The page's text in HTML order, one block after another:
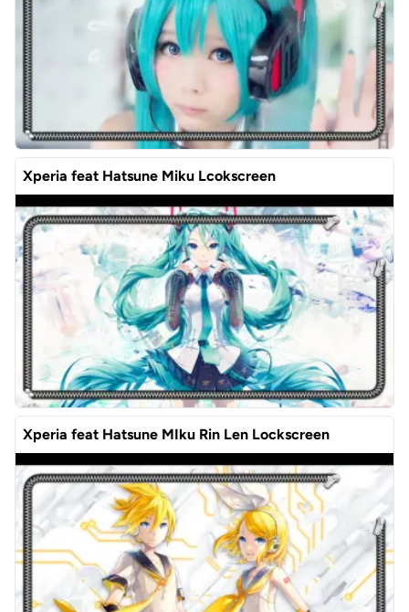
Xperia feat Hatsune Miku Lcokscreen
Xperia feat Hatsune MIku Rin Len Lockscreen